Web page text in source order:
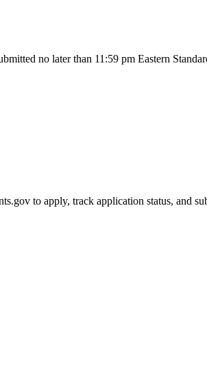
no later than 11:59 pm Eastern
to apply, track application status, and